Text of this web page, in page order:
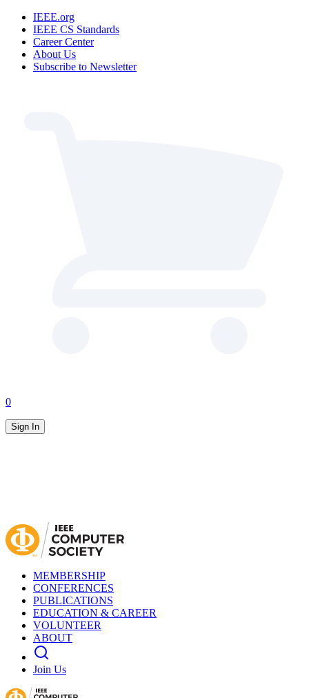
IEEE.org
IEEE CS Standards
Career Center
About Us
Subscribe to Newsletter
0
Sign In
MEMBERSHIP
CONFERENCES
PUBLICATIONS
EDUCATION & CAREER
VOLUNTEER
ABOUT
Join Us